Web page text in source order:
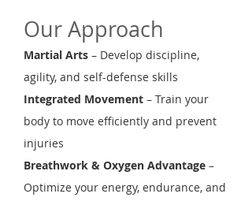
Our Approach
Martial Arts – Develop discipline,
agility, and self-defense skills
Integrated Movement – Train your
body to move efficiently and prevent
injuries
Breathwork & Oxygen Advantage –
Optimize your energy, endurance, and